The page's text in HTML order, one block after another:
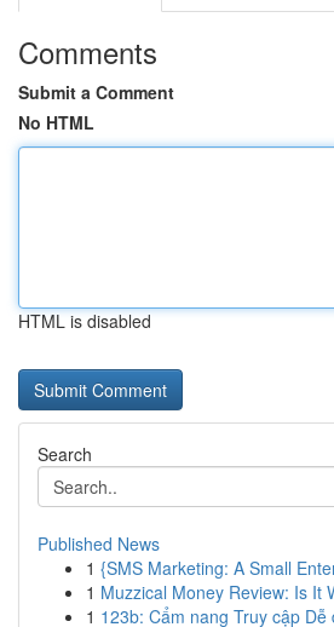
Comments
Submit a Comment
No HTML
HTML is disabled
Search
Published News
1 {SMS Marketing: A Small
1 Muzzical Money Review: Is It
1 123b: Cẩm nang Truy cập Dễ